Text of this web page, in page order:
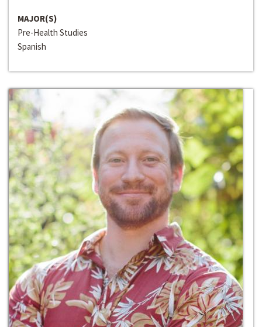
MAJOR(S)
Pre-Health Studies
Spanish